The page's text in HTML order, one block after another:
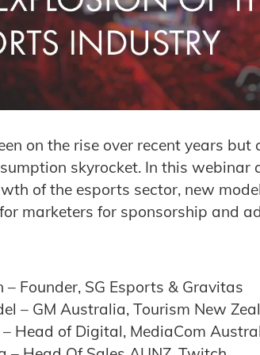
on the rise over recent years
skyrocket. In this
of the esports sector, new
marketers for sponsorship and
– Founder, SG Esports & Gravitas
– GM Australia, Tourism New
– Head of Digital, MediaCom